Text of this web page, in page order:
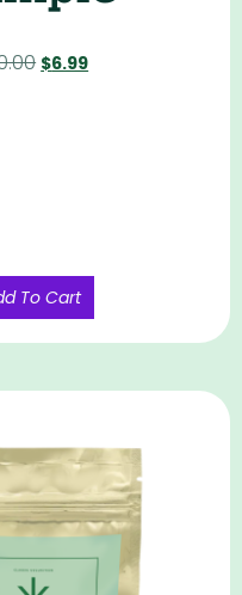
$6.99
To Cart